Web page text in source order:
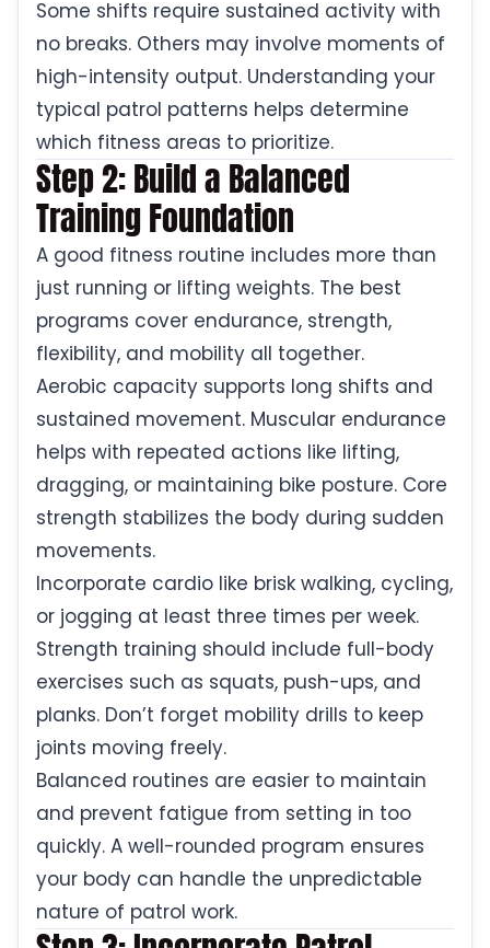
Some shifts require sustained activity with
no breaks. Others may involve moments of
high-intensity output. Understanding your
typical patrol patterns helps determine
which fitness areas to prioritize.
Step 2: Build a Balanced
Training Foundation
A good fitness routine includes more than
just running or lifting weights. The best
programs cover endurance, strength,
flexibility, and mobility all together.
Aerobic capacity supports long shifts and
sustained movement. Muscular endurance
helps with repeated actions like lifting,
dragging, or maintaining bike posture. Core
strength stabilizes the body during sudden
movements.
Incorporate cardio like brisk walking, cycling,
or jogging at least three times per week.
Strength training should include full-body
exercises such as squats, push-ups, and
planks. Don’t forget mobility drills to keep
joints moving freely.
Balanced routines are easier to maintain
and prevent fatigue from setting in too
quickly. A well-rounded program ensures
your body can handle the unpredictable
nature of patrol work.